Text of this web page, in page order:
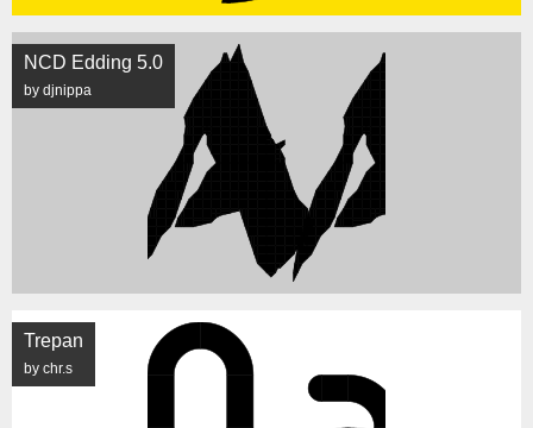
NCD Edding 5.0
by djnippa
Trepan
by chr.s